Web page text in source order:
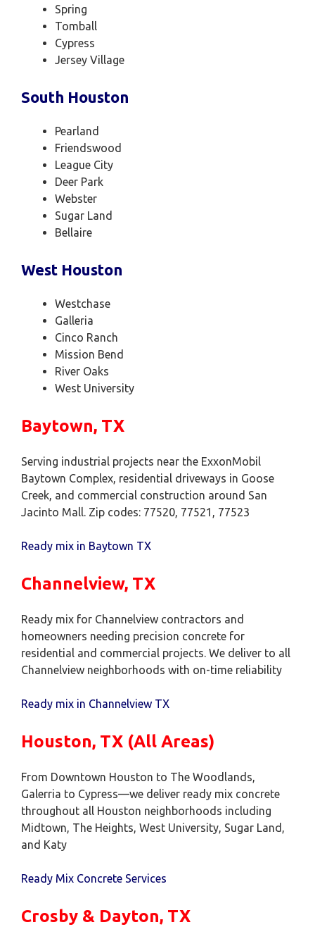
Spring
Tomball
Cypress
Jersey Village
South Houston
Pearland
Friendswood
League City
Deer Park
Webster
Sugar Land
Bellaire
West Houston
Westchase
Galleria
Cinco Ranch
Mission Bend
River Oaks
West University
Baytown, TX
Serving industrial projects near the ExxonMobil
Baytown Complex, residential driveways in Goose
Creek, and commercial construction around San
Jacinto Mall. Zip codes: 77520, 77521, 77523
Ready mix in Baytown TX
Channelview, TX
Ready mix for Channelview contractors and
homeowners needing precision concrete for
residential and commercial projects. We deliver to all
Channelview neighborhoods with on-time reliability
Ready mix in Channelview TX
Houston, TX (All Areas)
From Downtown Houston to The Woodlands,
Galerria to Cypress—we deliver ready mix concrete
throughout all Houston neighborhoods including
Midtown, The Heights, West University, Sugar Land,
and Katy
Ready Mix Concrete Services
Crosby & Dayton, TX